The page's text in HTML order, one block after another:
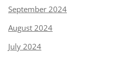
September 2024
August 2024
July 2024